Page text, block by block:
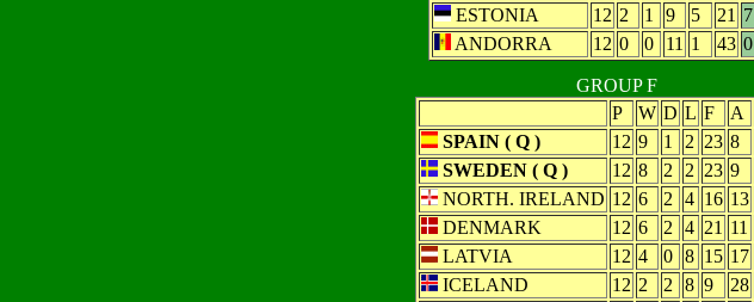
ESTONIA
12 2 1 9 5 21 7
ANDORRA
12 0 0 11 1 43 0
GROUP F
P
W D L F A
SPAIN ( Q )
12 9 1 2 23 8
SWEDEN ( Q )
12 8 2 2 23 9
NORTH. IRELAND 12 6 2 4 16 13
DENMARK
12 6 2 4 21 11
LATVIA
12 4 0 8 15 17
ICELAND
12 2 2 8 9 28